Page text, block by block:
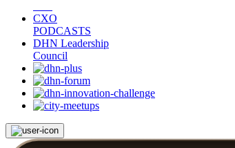
CXO
PODCASTS
DHN Leadership
Council